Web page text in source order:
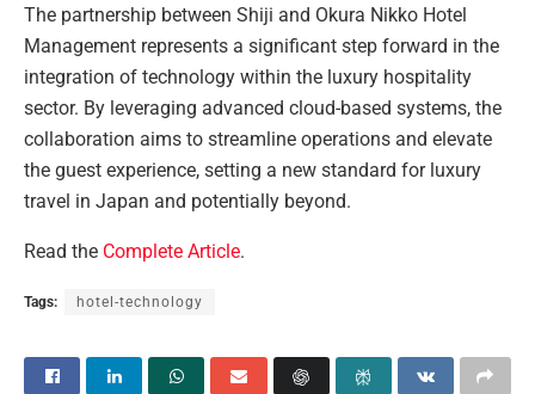
The partnership between Shiji and Okura Nikko Hotel
Management represents a significant step forward in the
integration of technology within the luxury hospitality
sector. By leveraging advanced cloud-based systems, the
collaboration aims to streamline operations and elevate
the guest experience, setting a new standard for luxury
travel in Japan and potentially beyond.
Read the Complete Article.
Tags: hotel-technology